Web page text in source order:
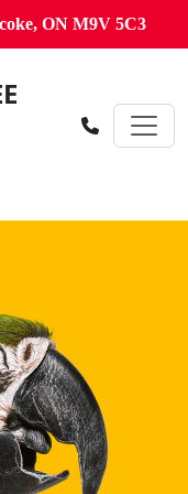
ON M9V 5C3